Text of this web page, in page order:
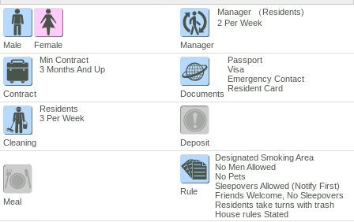
Male Female Manager
Manager （Residents)
2 Per Week
Contract
Min Contract
3 Months And Up
Documents
Passport
Visa
Emergency Contact
Resident Card
Cleaning
Residents
3 Per Week
Deposit
Meal
Rule
Designated Smoking Area
No Men Allowed
No Pets
Sleepovers Allowed (Notify First)
Friends Welcome, No Sleepovers
Residents take turns with trash
House rules Stated